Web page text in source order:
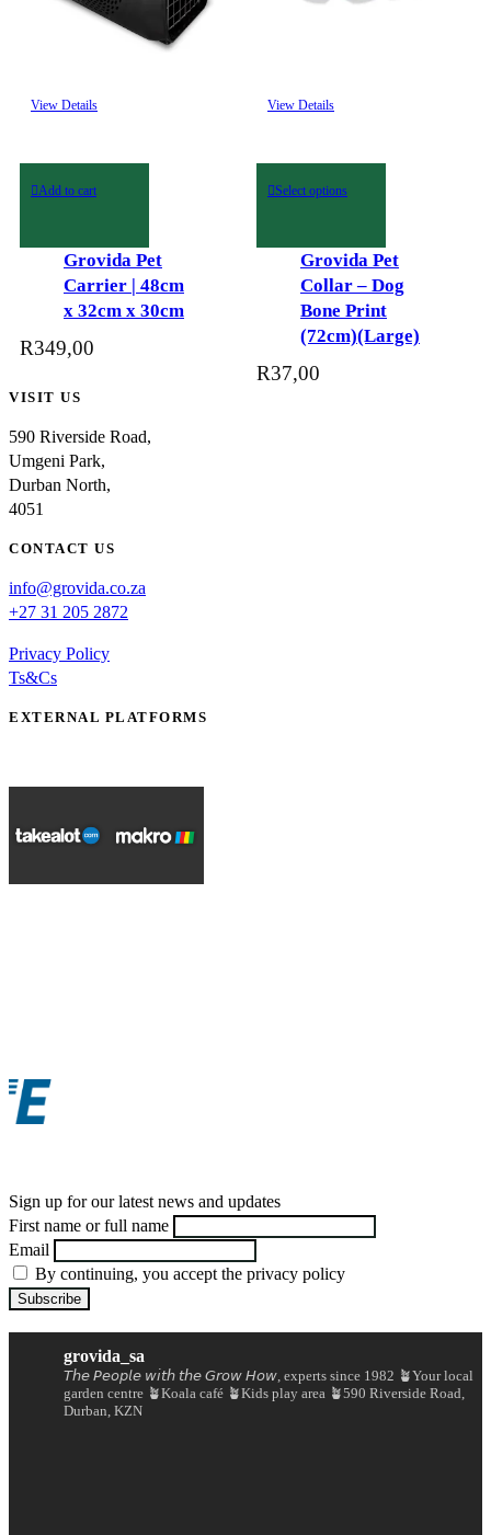
View Details
Add to cart
Grovida Pet
Carrier | 48cm
x 32cm x 30cm
R349,00
View Details
Select options
multiple
may
be
chosen
on
Grovida Pet
Collar – Dog
Bone Print
(72cm)(Large)
R37,00
VISIT US
590 Riverside Road,
Umgeni Park,
Durban North,
4051
CONTACT US
info@grovida.co.za
+27 31 205 2872
Privacy Policy
Ts&Cs
EXTERNAL PLATFORMS
Sign up for our latest news and updates
First name or full name
Email
By continuing, you accept the privacy policy
grovida_sa
𝘛𝘩𝘦 𝘗𝘦𝘰𝘱𝘭𝘦 𝘸𝘪𝘵𝘩 𝘵𝘩𝘦 𝘎𝘳𝘰𝘸 𝘏𝘰𝘸, experts since 1982 🪴Your local
garden centre 🪴Koala café 🪴Kids play area 🪴590 Riverside Road,
Durban, KZN